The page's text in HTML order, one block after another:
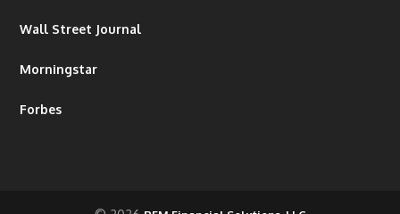
Wall Street Journal
Morningstar
Forbes